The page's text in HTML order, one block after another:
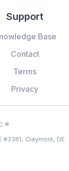
Support
Base
Contact
Terms
Privacy
®
#3381, Claymont, DE